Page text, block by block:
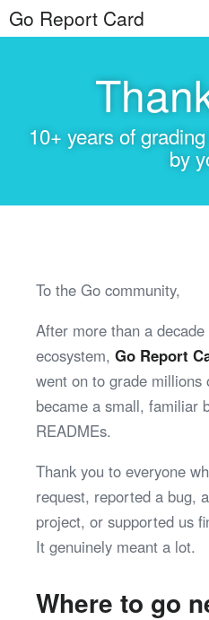
Go Report Card
10+ years of
by
To the Go community,
After more than a
ecosystem, Go Report
went on to grade millions
became a small, familiar
READMEs.
Thank you to everyone
request, reported a bug,
project, or supported us
It genuinely meant a lot.
Where to go